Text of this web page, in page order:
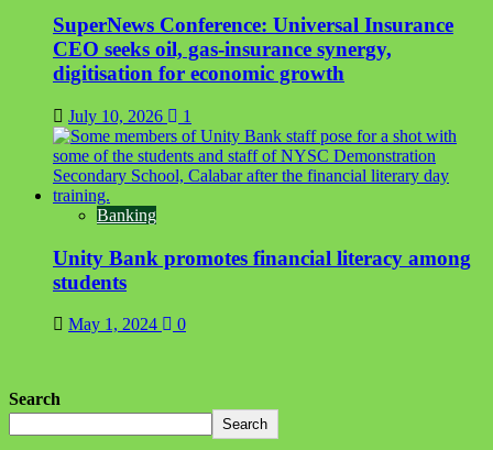
SuperNews Conference: Universal Insurance
CEO seeks oil, gas-insurance synergy,
digitisation for economic growth
July 10, 2026 1
Banking
Unity Bank promotes financial literacy among
students
May 1, 2024 0
Search
Search